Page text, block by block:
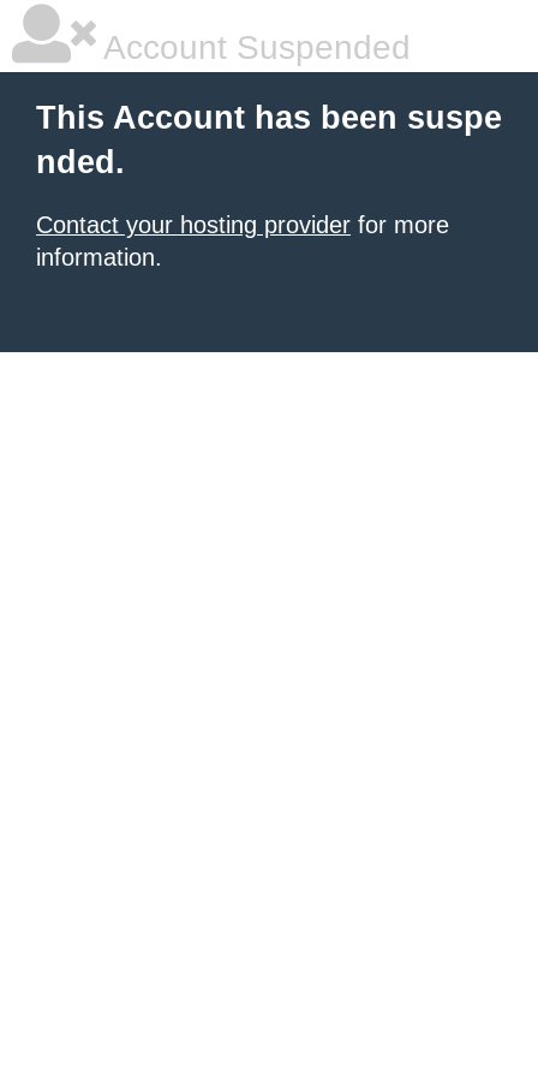
Account Suspended
This Account has been suspe
nded.
Contact your hosting provider for more
information.